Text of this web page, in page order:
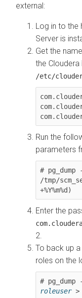
external:
Log in to the
Server is
Get the
the
/etc/
Run the
parameters
# pg_dump
/tmp/
+%Y%m%d)
Enter the
2.
To back up
roles on the
# pg_dump
roleuser >